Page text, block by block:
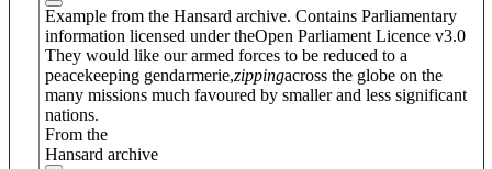
Example from the Hansard archive. Contains Parliamentary
information licensed under theOpen Parliament Licence v3.0
They would like our armed forces to be reduced to a
peacekeeping gendarmerie,zippingacross the globe on the
many missions much favoured by smaller and less significant
nations.
From the
Hansard archive